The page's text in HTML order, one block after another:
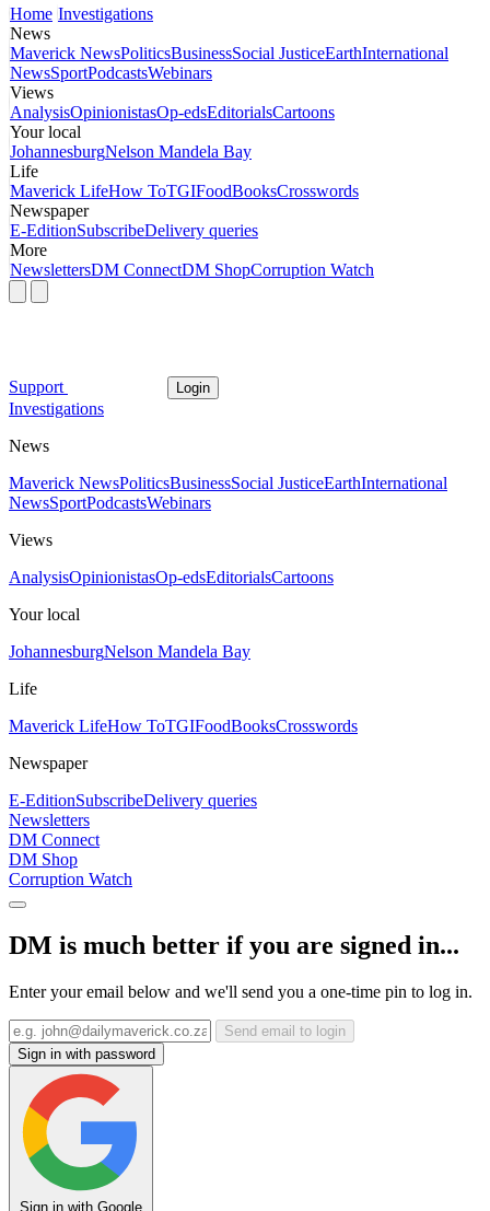
Home Investigations
News
Maverick NewsPoliticsBusinessSocial JusticeEarthInternational
NewsSportPodcastsWebinars
Views
AnalysisOpinionistasOp-edsEditorialsCartoons
Your local
JohannesburgNelson Mandela Bay
Life
Maverick LifeHow ToTGIFoodBooksCrosswords
Newspaper
E-EditionSubscribeDelivery queries
More
NewslettersDM ConnectDM ShopCorruption Watch
Support Login
Investigations
News
Maverick NewsPoliticsBusinessSocial JusticeEarthInternational
NewsSportPodcastsWebinars
Views
AnalysisOpinionistasOp-edsEditorialsCartoons
Your local
JohannesburgNelson Mandela Bay
Life
Maverick LifeHow ToTGIFoodBooksCrosswords
Newspaper
E-EditionSubscribeDelivery queries
Newsletters
DM Connect
DM Shop
Corruption Watch
DM is much better if you are signed in...
Enter your email below and we'll send you a one-time pin to log in.
Send email to login
Sign in with password
Sign in with Google